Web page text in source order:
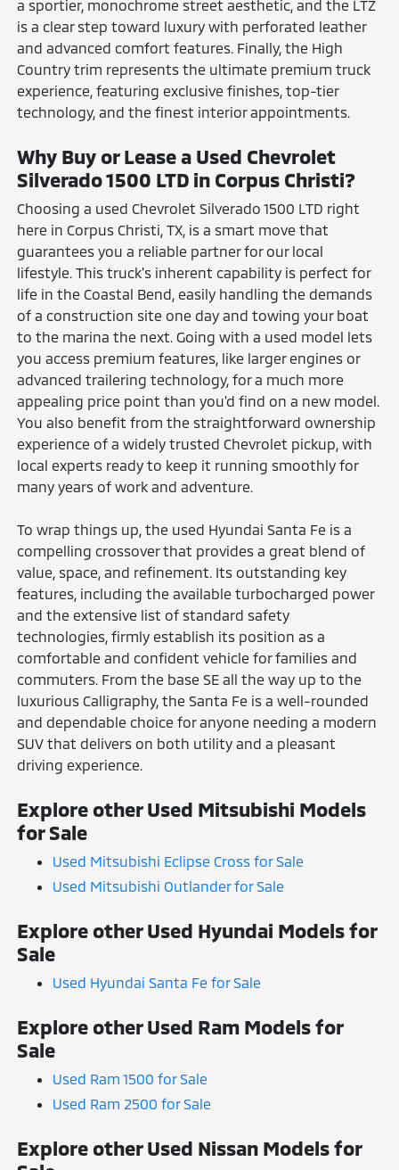
a sportier, monochrome street aesthetic, and the LTZ
is a clear step toward luxury with perforated leather
and advanced comfort features. Finally, the High
Country trim represents the ultimate premium truck
experience, featuring exclusive finishes, top-tier
technology, and the finest interior appointments.
Why Buy or Lease a Used Chevrolet
Silverado 1500 LTD in Corpus Christi?
Choosing a used Chevrolet Silverado 1500 LTD right
here in Corpus Christi, TX, is a smart move that
guarantees you a reliable partner for our local
lifestyle. This truck's inherent capability is perfect for
life in the Coastal Bend, easily handling the demands
of a construction site one day and towing your boat
to the marina the next. Going with a used model lets
you access premium features, like larger engines or
advanced trailering technology, for a much more
appealing price point than you'd find on a new model.
You also benefit from the straightforward ownership
experience of a widely trusted Chevrolet pickup, with
local experts ready to keep it running smoothly for
many years of work and adventure.
To wrap things up, the used Hyundai Santa Fe is a
compelling crossover that provides a great blend of
value, space, and refinement. Its outstanding key
features, including the available turbocharged power
and the extensive list of standard safety
technologies, firmly establish its position as a
comfortable and confident vehicle for families and
commuters. From the base SE all the way up to the
luxurious Calligraphy, the Santa Fe is a well-rounded
and dependable choice for anyone needing a modern
SUV that delivers on both utility and a pleasant
driving experience.
Explore other Used Mitsubishi Models
for Sale
Used Mitsubishi Eclipse Cross for Sale
Used Mitsubishi Outlander for Sale
Explore other Used Hyundai Models for
Sale
Used Hyundai Santa Fe for Sale
Explore other Used Ram Models for
Sale
Used Ram 1500 for Sale
Used Ram 2500 for Sale
Explore other Used Nissan Models for